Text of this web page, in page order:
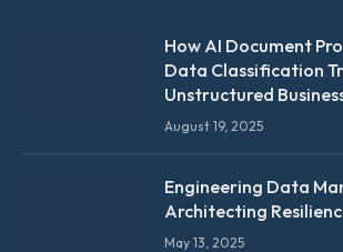
How AI Document
Data Classification
Unstructured
August 19, 2025
Engineering Data
Architecting
May 13, 2025